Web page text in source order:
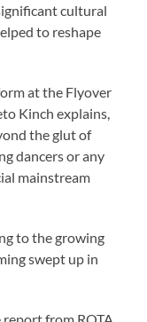
cultural
to reshape
at the Flyover
Kinch explains,
the glut of
dancers or any
mainstream
to the growing
swept up in
report from ROTA